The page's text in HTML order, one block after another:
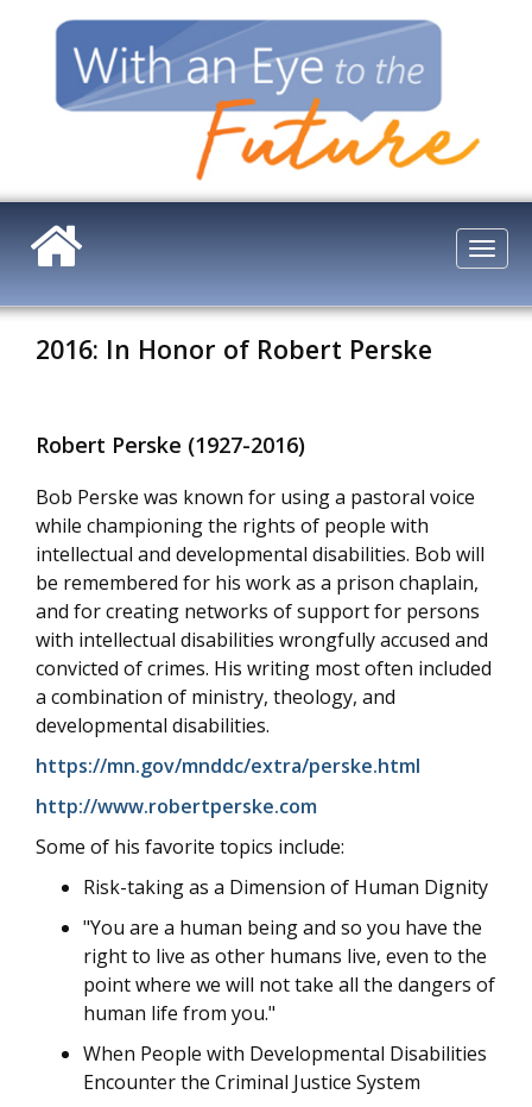
content
2016: In Honor of Robert Perske
Robert Perske (1927-2016)
Bob Perske was known for using a pastoral voice
while championing the rights of people with
intellectual and developmental disabilities. Bob will
be remembered for his work as a prison chaplain,
and for creating networks of support for persons
with intellectual disabilities wrongfully accused and
convicted of crimes. His writing most often included
a combination of ministry, theology, and
developmental disabilities.
https://mn.gov/mnddc/extra/perske.html
http://www.robertperske.com
Some of his favorite topics include:
Risk-taking as a Dimension of Human Dignity
"You are a human being and so you have the
right to live as other humans live, even to the
point where we will not take all the dangers of
human life from you."
When People with Developmental Disabilities
Encounter the Criminal Justice System